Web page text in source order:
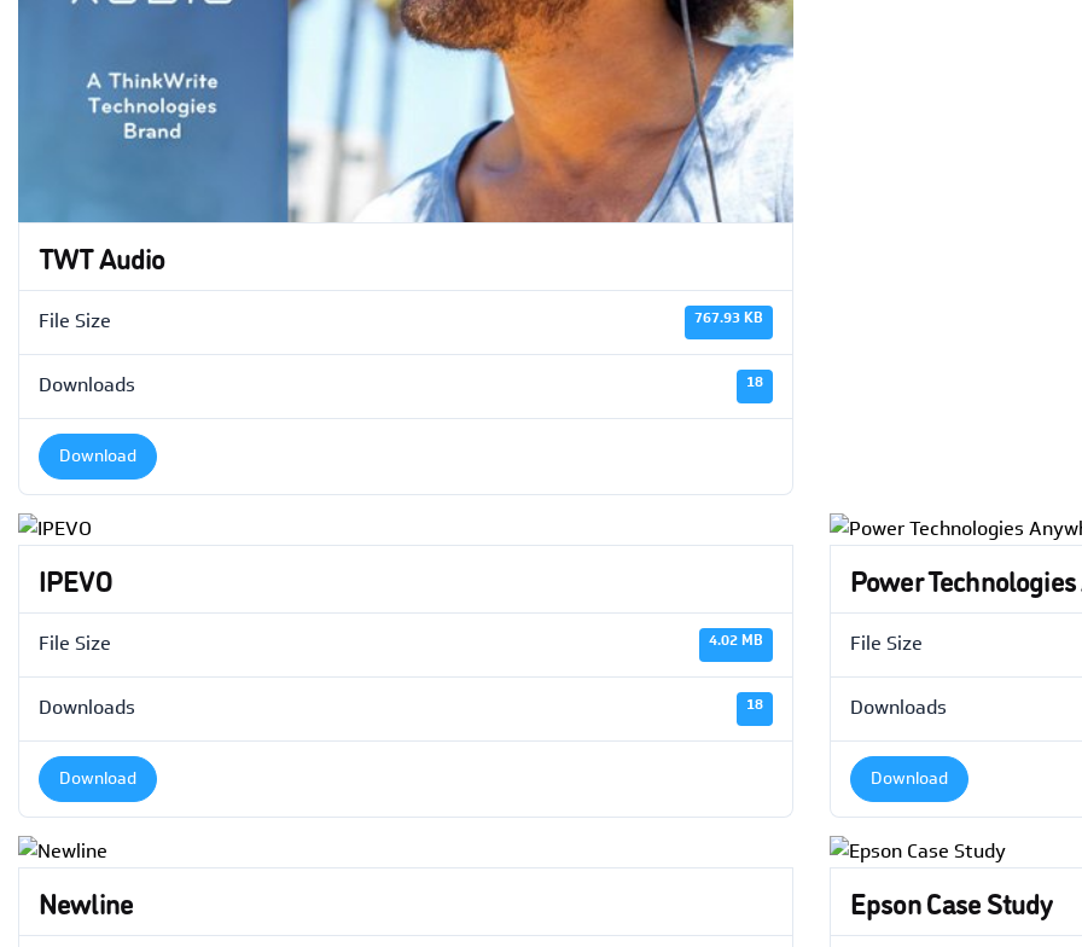
TWT Audio
File Size 767.93 KB
Downloads 18
Download
IPEVO
File Size 4.02 MB
Downloads 18
Download
Power
File Size
Downloads
Download
Newline Epson Case Study